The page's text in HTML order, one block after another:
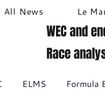
All News Le
WEC and
Race
ELMS Formula